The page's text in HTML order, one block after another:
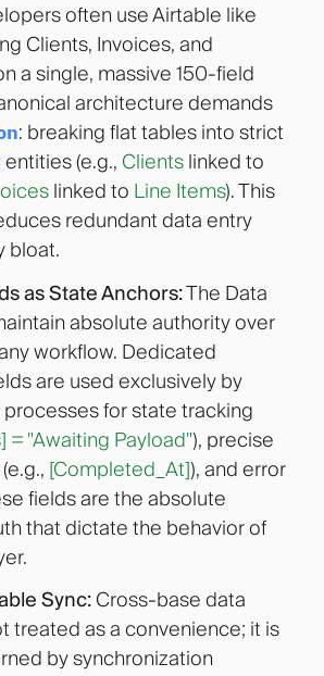
often use Airtable like
Clients, Invoices, and
a single, massive 150-field
architecture demands
: breaking flat tables into strict
(e.g., Clientslinked to
linked to Line Items). This
redundant data entry
bloat.
as State Anchors:The Data
absolute authority over
workflow. Dedicated
are used exclusively by
for state tracking
= "Awaiting Payload"), precise
[Completed_At]), and error
fields are the absolute
that dictate the behavior of
Sync:Cross-base data
treated as a convenience; it is
by synchronization